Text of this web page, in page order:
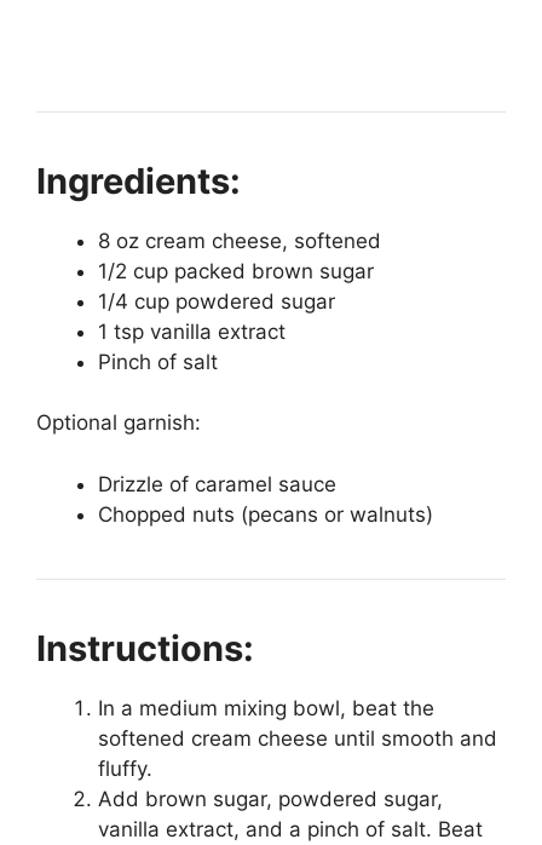
Ingredients:
8 oz cream cheese, softened
1/2 cup packed brown sugar
1/4 cup powdered sugar
1 tsp vanilla extract
Pinch of salt
Optional garnish:
Drizzle of caramel sauce
Chopped nuts (pecans or walnuts)
Instructions:
In a medium mixing bowl, beat the
softened cream cheese until smooth and
fluffy.
Add brown sugar, powdered sugar,
vanilla extract, and a pinch of salt. Beat